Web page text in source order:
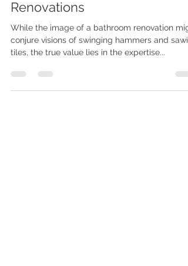
The Hidden Value of Skilled
Trades in a Bathroom
Renovations
conjure visions of swinging hammers and
tiles, the true value lies in the expertise...